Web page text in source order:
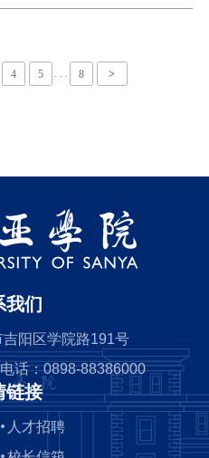
introduction to masters
4 5 . . . 8 >
我们
阳区学院路191号
话：0898-88386000
链接
人才招聘